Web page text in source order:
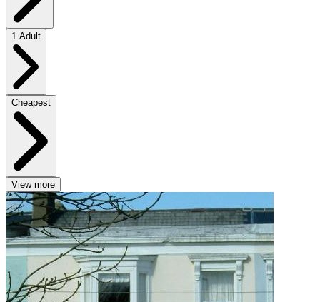
1 Adult
Cheapest
View more